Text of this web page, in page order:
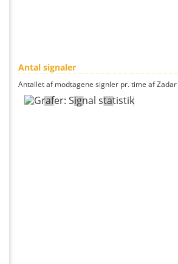
Antal signaler
Antallet af modtagene signler pr. time af